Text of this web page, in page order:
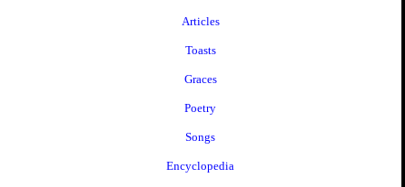
Articles
Toasts
Graces
Poetry
Songs
Encyclopedia